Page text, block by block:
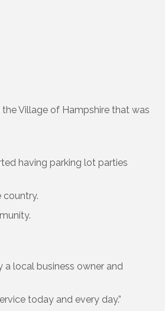
Village of Hampshire that was
having parking lot parties
country.
a local business owner and
today and every day.”